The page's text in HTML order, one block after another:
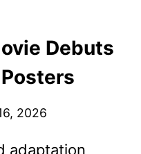
Debuts
2026
adaptation